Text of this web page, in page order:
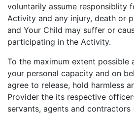
voluntarily assume responsiblity
Activity and any injury, death or
and Your Child may suffer or
participating in the Activity.
To the maximum extent possible
your personal capacity and on
agree to release, hold harmless
Provider the its respective
servants, agents and contractors